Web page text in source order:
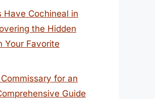
Have Cochineal in
the Hidden
Your Favorite
for an
Guide